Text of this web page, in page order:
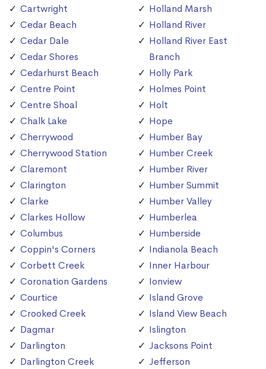
Cartwright
Cedar Beach
Cedar Dale
Cedar Shores
Cedarhurst Beach
Centre Point
Centre Shoal
Chalk Lake
Cherrywood
Cherrywood Station
Claremont
Clarington
Clarke
Clarkes Hollow
Columbus
Coppin's Corners
Corbett Creek
Coronation Gardens
Courtice
Crooked Creek
Dagmar
Darlington
Darlington Creek
Holland Marsh
Holland River
Holland River East
Branch
Holly Park
Holmes Point
Holt
Hope
Humber Bay
Humber Creek
Humber River
Humber Summit
Humber Valley
Humberlea
Humberside
Indianola Beach
Inner Harbour
Ionview
Island Grove
Island View Beach
Islington
Jacksons Point
Jefferson